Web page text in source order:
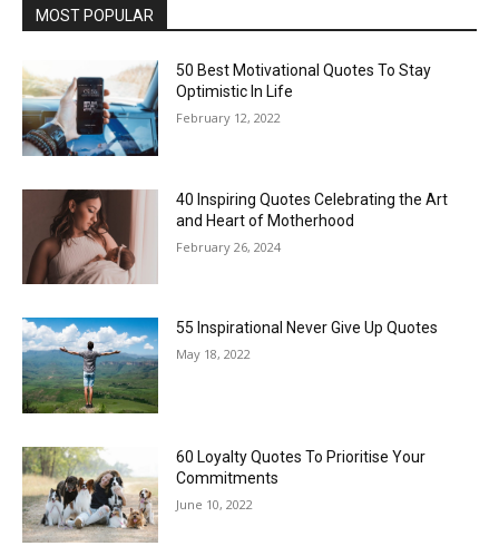
MOST POPULAR
50 Best Motivational Quotes To Stay
Optimistic In Life
February 12, 2022
40 Inspiring Quotes Celebrating the Art
and Heart of Motherhood
February 26, 2024
55 Inspirational Never Give Up Quotes
May 18, 2022
60 Loyalty Quotes To Prioritise Your
Commitments
June 10, 2022